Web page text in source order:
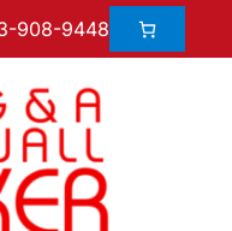
908-9448